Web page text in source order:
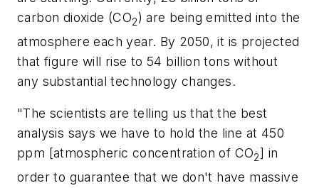
carbon dioxide (CO2) are being emitted into the
atmosphere each year. By 2050, it is projected
that figure will rise to 54 billion tons without
any substantial technology changes.
"The scientists are telling us that the best
analysis says we have to hold the line at 450
ppm [atmospheric concentration of CO2] in
order to guarantee that we don't have massive